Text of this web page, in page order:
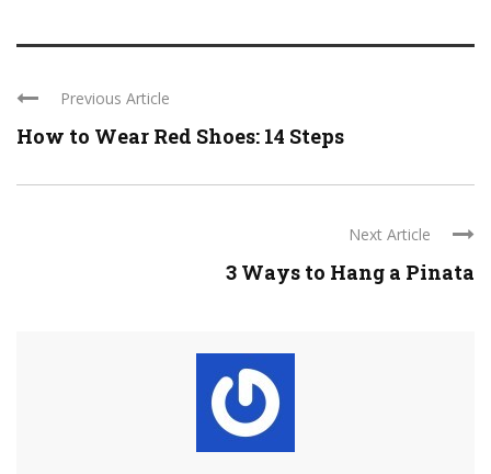
Previous Article
How to Wear Red Shoes: 14 Steps
Next Article
3 Ways to Hang a Pinata